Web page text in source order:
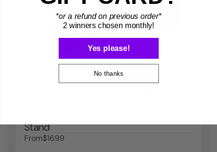
Stand
From$16.99
*or a refund on previous order*
2 winners chosen monthly!
Yes please!
No thanks